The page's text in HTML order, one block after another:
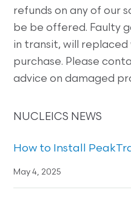
refunds on any of our
be be offered. Faulty
in transit, will replaced
purchase. Please
advice on damaged
NUCLEICS NEWS
How to Install
May 4, 2025